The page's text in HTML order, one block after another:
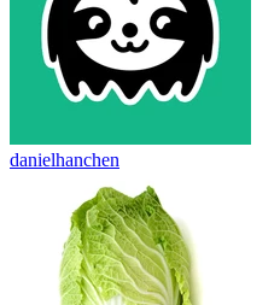
danielhanchen